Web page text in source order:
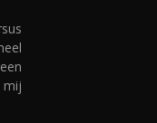
mij